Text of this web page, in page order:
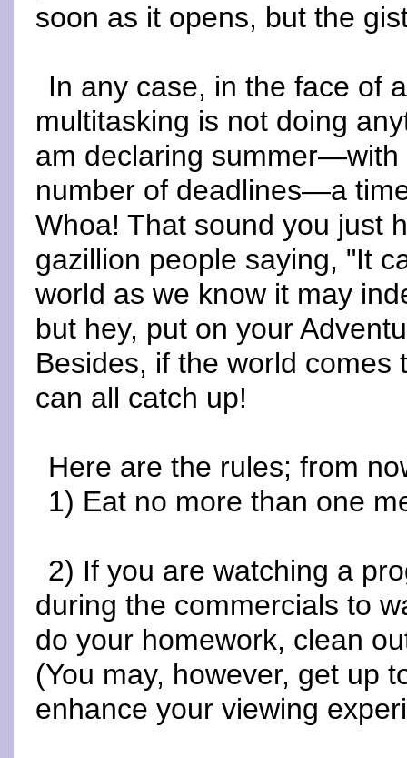
soon as it opens, but the
In any case, in the face of
multitasking is not doing
am declaring
number of deadlines—a
Whoa! That sound you just
gazillion people saying, "It
world as we know it may
but hey, put on your
Besides, if the world
can all catch up!
Here are the rules; from
1) Eat no more than one
2) If you are watching a
during the commercials to
do your homework, clean
(You may, however, get up
enhance your viewing